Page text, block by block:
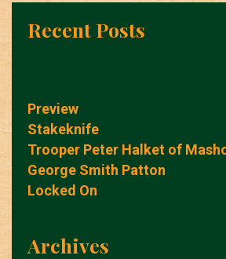
Recent Posts
Preview
Stakeknife
Trooper Peter Halket of
George Smith Patton
Locked On
Archives